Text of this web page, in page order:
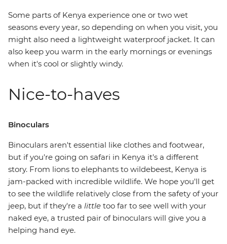
Some parts of Kenya experience one or two wet
seasons every year, so depending on when you visit, you
might also need a lightweight waterproof jacket. It can
also keep you warm in the early mornings or evenings
when it's cool or slightly windy.
Nice-to-haves
Binoculars
Binoculars aren't essential like clothes and footwear,
but if you're going on safari in Kenya it's a different
story. From lions to elephants to wildebeest, Kenya is
jam-packed with incredible wildlife. We hope you'll get
to see the wildlife relatively close from the safety of your
jeep, but if they're a little too far to see well with your
naked eye, a trusted pair of binoculars will give you a
helping hand eye.